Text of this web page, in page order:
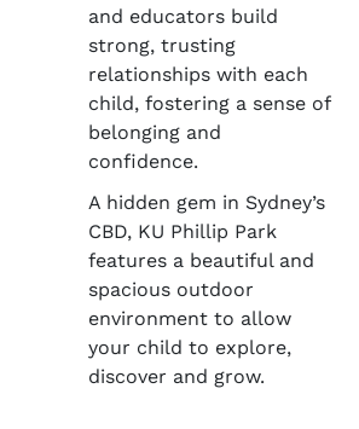
and educators build
strong, trusting
relationships with each
child, fostering a sense of
belonging and
confidence.
A hidden gem in Sydney’s
CBD, KU Phillip Park
features a beautiful and
spacious outdoor
environment to allow
your child to explore,
discover and grow.